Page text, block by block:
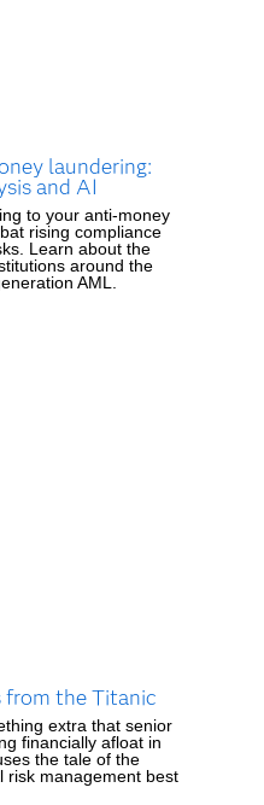
laundering:
and AI
to your anti-money
rising compliance
Learn about the
around the
AML.
from the Titanic
extra that senior
financially afloat in
the tale of the
risk management best